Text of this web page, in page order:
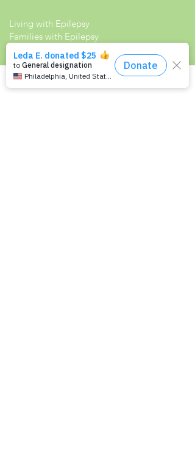
Living with Epilepsy
Families with Epilepsy
Seniors with Epilepsy
Veterans and Epilepsy
Women with Epilepsy